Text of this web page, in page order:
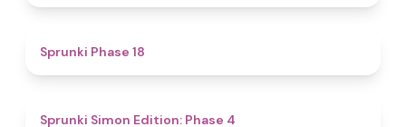
Sprunki Phase 18
Sprunki Simon Edition: Phase 4